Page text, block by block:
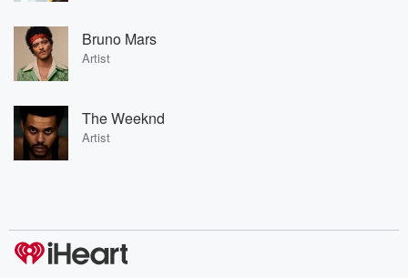
Bruno Mars
Artist
The Weeknd
Artist